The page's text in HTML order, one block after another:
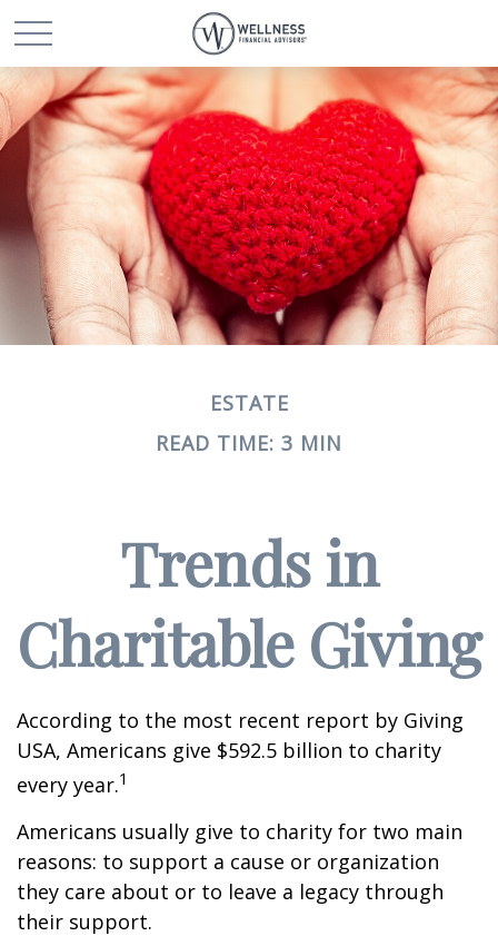
ESTATE
READ TIME: 3 MIN
Trends in
Charitable Giving
According to the most recent report by Giving
USA, Americans give $592.5 billion to charity
every year.1
Americans usually give to charity for two main
reasons: to support a cause or organization
they care about or to leave a legacy through
their support.